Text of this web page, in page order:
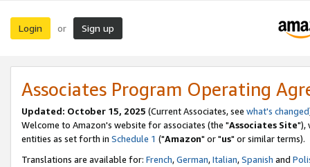
Login or Sign up
Associates Program Operating
Updated: October 15, 2025 (Current Associates, see what's changed
Welcome to Amazon's website for associates (the "Associates Site"),
entities as set forth in Schedule 1 ("Amazon" or "us" or similar terms).
Translations are available for: French,German,Italian,Spanish and